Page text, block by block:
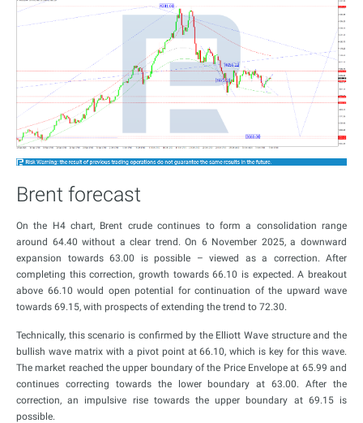
Brent forecast
On the H4 chart, Brent crude continues to form a consolidation range
around 64.40 without a clear trend. On 6 November 2025, a downward
expansion towards 63.00 is possible – viewed as a correction. After
completing this correction, growth towards 66.10 is expected. A breakout
above 66.10 would open potential for continuation of the upward wave
towards 69.15, with prospects of extending the trend to 72.30.
Technically, this scenario is confirmed by the Elliott Wave structure and the
bullish wave matrix with a pivot point at 66.10, which is key for this wave.
The market reached the upper boundary of the Price Envelope at 65.99 and
continues correcting towards the lower boundary at 63.00. After the
correction, an impulsive rise towards the upper boundary at 69.15 is
possible.